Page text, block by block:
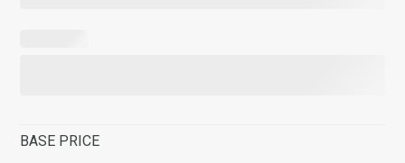
BASE PRICE